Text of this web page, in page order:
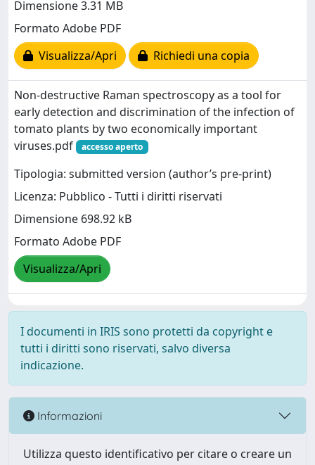
Dimensione 3.31 MB
Formato Adobe PDF
Visualizza/Apri
Richiedi una copia
Non-destructive Raman spectroscopy as a tool for
early detection and discrimination of the infection of
tomato plants by two economically important
viruses.pdf
accesso aperto
Tipologia: submitted version (author’s pre-print)
Licenza: Pubblico - Tutti i diritti riservati
Dimensione 698.92 kB
Formato Adobe PDF
Visualizza/Apri
I documenti in IRIS sono protetti da copyright e
tutti i diritti sono riservati, salvo diversa
indicazione.
Informazioni
Utilizza questo identificativo per citare o creare un